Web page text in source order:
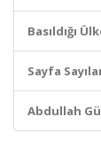
Basıldığı
Sayfa
Abdullah